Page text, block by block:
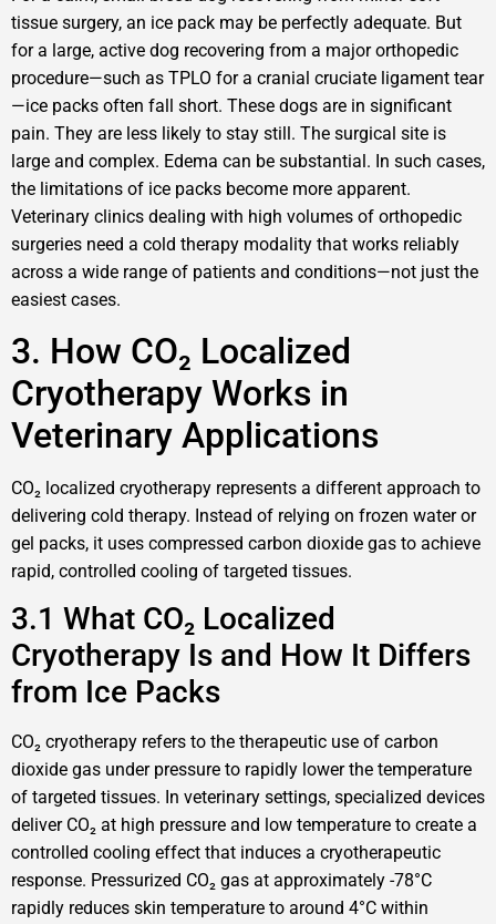
tissue surgery, an ice pack may be perfectly adequate. But
for a large, active dog recovering from a major orthopedic
procedure—such as TPLO for a cranial cruciate ligament tear
—ice packs often fall short. These dogs are in significant
pain. They are less likely to stay still. The surgical site is
large and complex. Edema can be substantial. In such cases,
the limitations of ice packs become more apparent.
Veterinary clinics dealing with high volumes of orthopedic
surgeries need a cold therapy modality that works reliably
across a wide range of patients and conditions—not just the
easiest cases.
3. How CO₂ Localized
Cryotherapy Works in
Veterinary Applications
CO₂ localized cryotherapy represents a different approach to
delivering cold therapy. Instead of relying on frozen water or
gel packs, it uses compressed carbon dioxide gas to achieve
rapid, controlled cooling of targeted tissues.
3.1 What CO₂ Localized
Cryotherapy Is and How It Differs
from Ice Packs
CO₂ cryotherapy refers to the therapeutic use of carbon
dioxide gas under pressure to rapidly lower the temperature
of targeted tissues. In veterinary settings, specialized devices
deliver CO₂ at high pressure and low temperature to create a
controlled cooling effect that induces a cryotherapeutic
response. Pressurized CO₂ gas at approximately -78°C
rapidly reduces skin temperature to around 4°C within